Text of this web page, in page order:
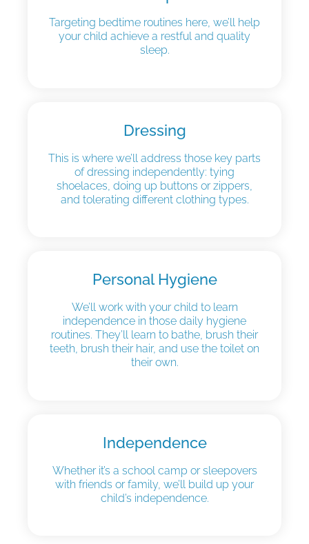
Targeting bedtime routines here, we’ll help
your child achieve a restful and quality
sleep.
Dressing
This is where we’ll address those key parts
of dressing independently: tying
shoelaces, doing up buttons or zippers,
and tolerating different clothing types.
Personal Hygiene
We’ll work with your child to learn
independence in those daily hygiene
routines. They’ll learn to bathe, brush their
teeth, brush their hair, and use the toilet on
their own.
Independence
Whether it’s a school camp or sleepovers
with friends or family, we’ll build up your
child’s independence.